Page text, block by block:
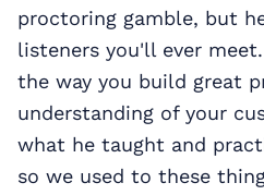
proctoring gamble, but
listeners you'll ever
the way you build great
understanding of your
what he taught and
so we used to these